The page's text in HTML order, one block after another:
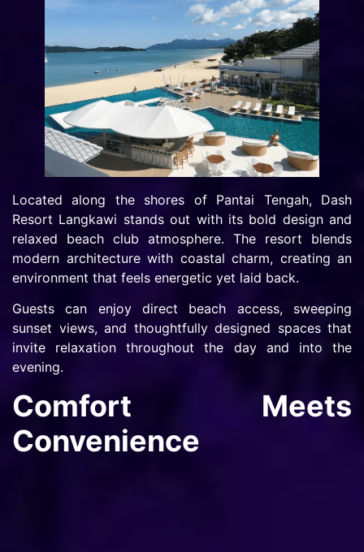
Located along the shores of Pantai Tengah, Dash
Resort Langkawi stands out with its bold design and
relaxed beach club atmosphere. The resort blends
modern architecture with coastal charm, creating an
environment that feels energetic yet laid back.
Guests can enjoy direct beach access, sweeping
sunset views, and thoughtfully designed spaces that
invite relaxation throughout the day and into the
evening.
Comfort Meets
Convenience